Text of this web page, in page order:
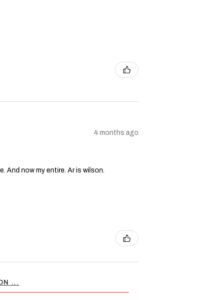
4 months ago
And now my entire. Ar is wilson.
...